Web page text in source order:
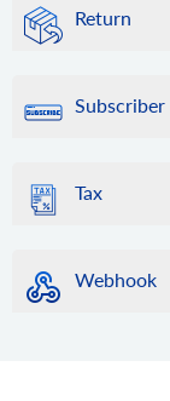
Return
Subscriber
Tax
Webhook